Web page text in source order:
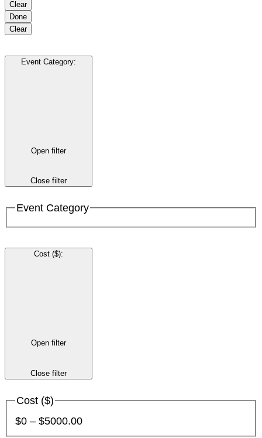
Clear
Done
Clear
Event Category:
Open filter
Close filter
Event Category
Cost ($):
Open filter
Close filter
Cost ($)
$0 – $5000.00